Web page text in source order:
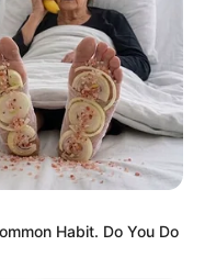
Habit. Do You Do